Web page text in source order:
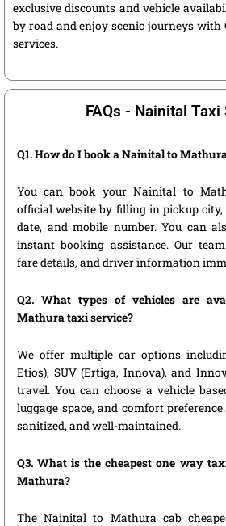
exclusive discounts and vehicle
by road and enjoy scenic journeys with
services.
FAQs - Nainital Taxi
Q1. How do I book a Nainital to
You can book your Nainital to
official website by filling in pickup
date, and mobile number. You can
instant booking assistance. Our
fare details, and driver information
Q2. What types of vehicles are
Mathura taxi service?
We offer multiple car options
Etios), SUV (Ertiga, Innova), and
travel. You can choose a vehicle
luggage space, and comfort
sanitized, and well-maintained.
Q3. What is the cheapest one way
Mathura?
The Nainital to Mathura cab